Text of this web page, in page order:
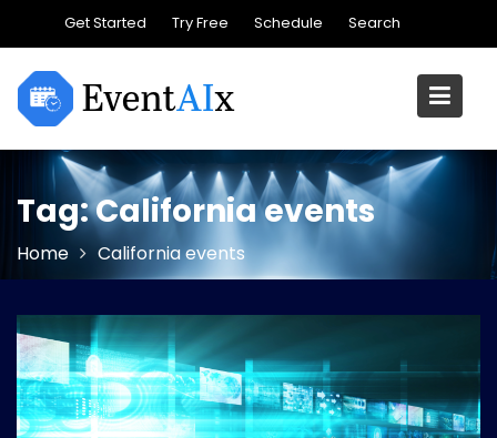
content
Get Started Try Free Schedule Search
Tag:California events
Home California events